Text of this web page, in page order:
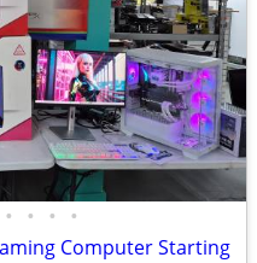
• • • •
Computer Starting